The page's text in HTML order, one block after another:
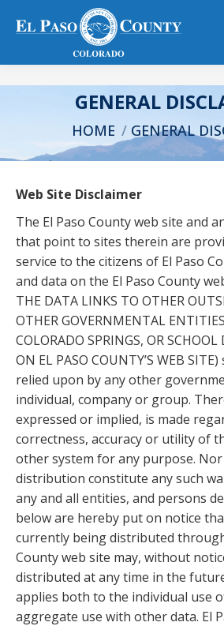
GENERAL
You are here:
HOME GENERAL
Web Site Disclaimer
The El Paso County web site and
that point to sites therein are
service to the citizens of El Paso
and data on the El Paso County
THE DATA LINKS TO OTHER
OTHER GOVERNMENTAL
COLORADO SPRINGS, OR
ON EL PASO COUNTY’S WEB
relied upon by any other
individual, company or group.
expressed or implied, is made
correctness, accuracy or utility of
other system for any purpose.
distribution constitute any such
any and all entities, and persons
below are hereby put on notice
currently being distributed
County web site may, without
distributed at any time in the
applies both to the individual use
aggregate use with other data. El